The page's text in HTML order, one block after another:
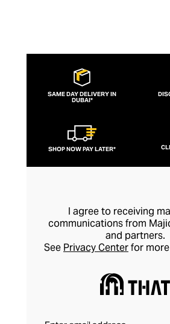
SAME DAY DELIVERY IN
DUBAI*
SHOP NOW PAY LATER*
I agree to receiving
communications from
and partners.
See Privacy Centerfor